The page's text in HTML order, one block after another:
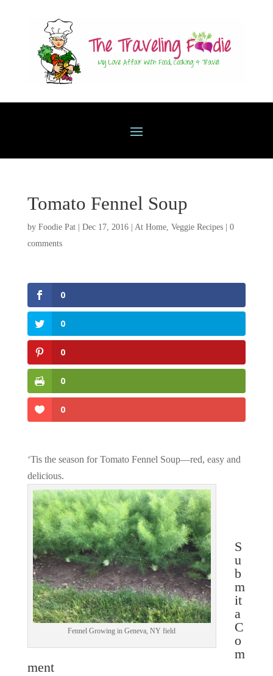
Tomato Fennel Soup
by Foodie Pat| Dec 17, 2016| At Home, Veggie Recipes| 0
comments
0
0
0
0
0
‘Tis the season for Tomato Fennel Soup—red, easy and
delicious.
Fennel Growing in Geneva, NY field
S
u
b
m
it
a
C
o
m
ment